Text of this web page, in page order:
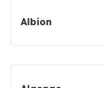
Albion